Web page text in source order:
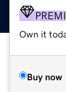
Own it
Buy now